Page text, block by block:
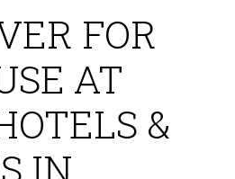
FOR
AT
&
IN